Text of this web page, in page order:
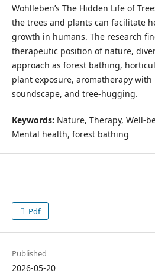
Wohlleben’s The Hidden Life of
the trees and plants can facilitate
growth in humans. The research
therapeutic position of nature,
approach as forest bathing,
plant exposure, aromatherapy
soundscape, and tree-hugging.
Keywords: Nature, Therapy, Well-
Mental health, forest bathing
Pdf
Published
2026-05-20